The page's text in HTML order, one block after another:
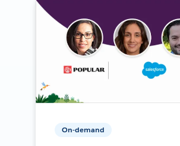
On-demand